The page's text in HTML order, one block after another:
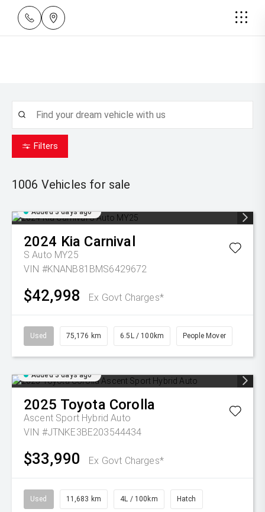
Filters
1006 Vehicles for sale
Added 3 days ago
2024 Kia Carnival
S Auto MY25
VIN #KNANB81BMS6429672
$42,998 Ex Govt Charges*
Used 75,176 km 6.5L / 100km People Mover
Added 3 days ago
2025 Toyota Corolla
Ascent Sport Hybrid Auto
VIN #JTNKE3BE203544434
$33,990 Ex Govt Charges*
Used 11,683 km 4L / 100km Hatch